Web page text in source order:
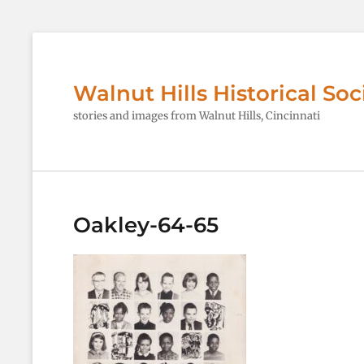
Walnut Hills Historical
stories and images from Walnut Hills, Cincinnati
Oakley-64-65